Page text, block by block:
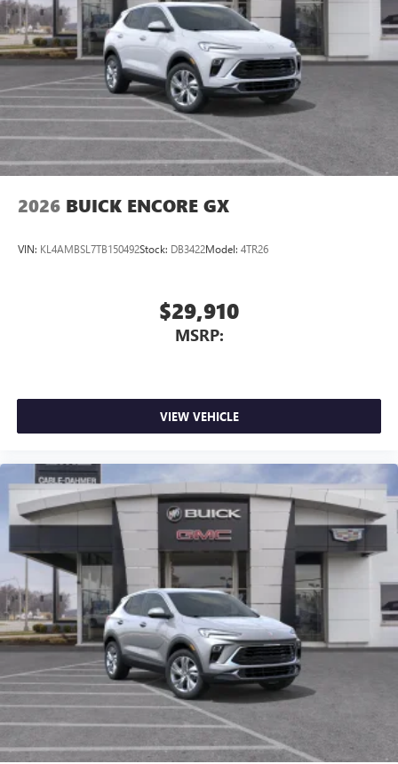
2026 BUICK ENCORE GX
VIN: KL4AMBSL7TB150492Stock: DB3422Model: 4TR26
$29,910
MSRP:
VIEW VEHICLE